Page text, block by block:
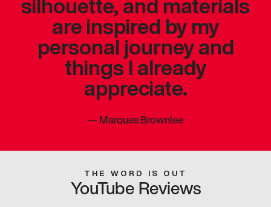
are inspired by my
personal journey and
things I already
appreciate.
—Marques Brownlee
THE WORD IS OUT
YouTube Reviews